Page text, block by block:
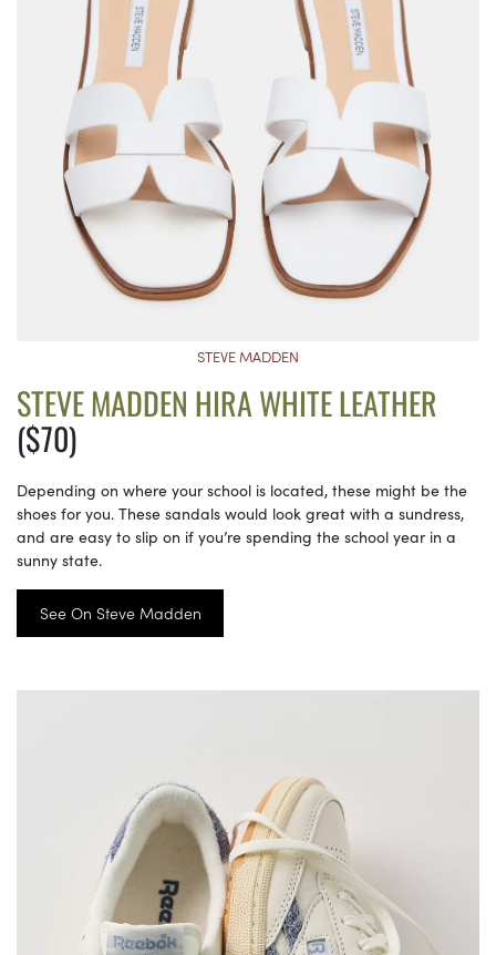
STEVE MADDEN
STEVE MADDEN HIRA WHITE LEATHER
($70)
Depending on where your school is located, these might be the
shoes for you. These sandals would look great with a sundress,
and are easy to slip on if you’re spending the school year in a
sunny state.
See On Steve Madden